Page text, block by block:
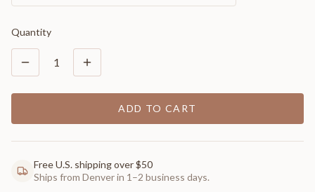
Quantity
1
ADD TO CART
Free U.S. shipping over $50
Ships from Denver in 1–2 business days.